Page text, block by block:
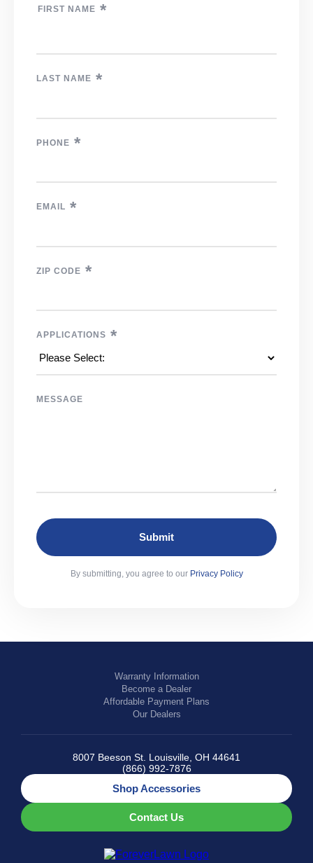
FIRST NAME *
LAST NAME *
PHONE *
EMAIL *
ZIP CODE *
APPLICATIONS *
MESSAGE
By submitting, you agree to our Privacy Policy
Warranty Information
Become a Dealer
Affordable Payment Plans
Our Dealers
8007 Beeson St. Louisville, OH 44641
(866) 992-7876
Shop Accessories
Contact Us